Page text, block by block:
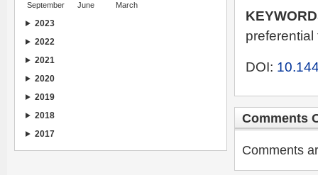
DOI:
Comments
Comments
September June March
2023
2022
2021
2020
2019
2018
2017